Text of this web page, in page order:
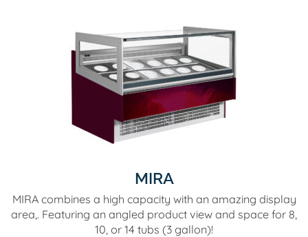
MIRA
MIRA combines a high capacity with an amazing display
area,. Featuring an angled product view and space for 8,
10, or 14 tubs (3 gallon)!